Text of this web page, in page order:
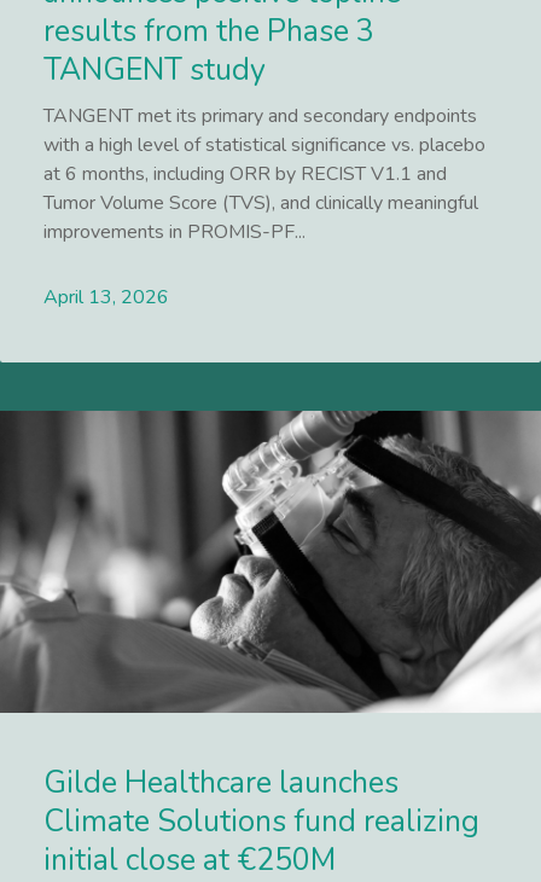
results from the Phase 3
TANGENT study
TANGENT met its primary and secondary endpoints
with a high level of statistical significance vs. placebo
at 6 months, including ORR by RECIST V1.1 and
Tumor Volume Score (TVS), and clinically meaningful
improvements in PROMIS-PF...
April 13, 2026
Gilde Healthcare launches
Climate Solutions fund realizing
initial close at €250M